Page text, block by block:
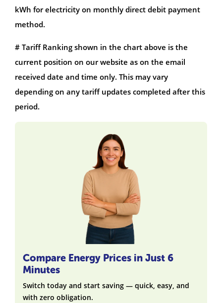
kWh for electricity on monthly direct debit payment
method.
# Tariff Ranking shown in the chart above is the
current position on our website as on the email
received date and time only. This may vary
depending on any tariff updates completed after this
period.
Compare Energy Prices in Just 6
Minutes
Switch today and start saving — quick, easy, and
with zero obligation.